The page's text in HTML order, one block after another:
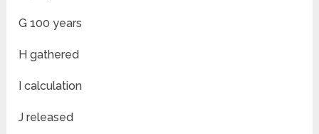
G 100 years
H gathered
I calculation
J released